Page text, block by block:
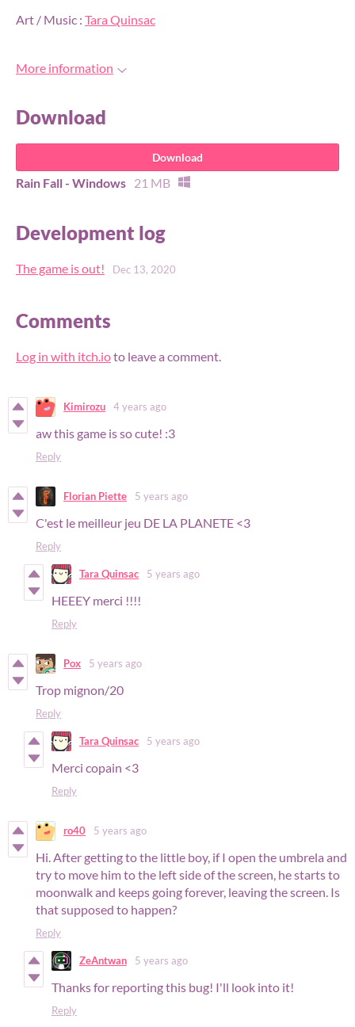
Art / Music : Tara Quinsac
More information
Download
Download
Rain Fall - Windows 21 MB
Development log
The game is out! Dec 13, 2020
Comments
Log in with itch.ioto leave a comment.
Kimirozu 4 years ago
aw this game is so cute! :3
Reply
Florian Piette 5 years ago
C'est le meilleur jeu DE LA PLANETE <3
Reply
Tara Quinsac 5 years ago
HEEEY merci !!!!
Reply
Pox 5 years ago
Trop mignon/20
Reply
Tara Quinsac 5 years ago
Merci copain <3
Reply
ro40 5 years ago
Hi. After getting to the little boy, if I open the umbrela and
try to move him to the left side of the screen, he starts to
moonwalk and keeps going forever, leaving the screen. Is
that supposed to happen?
Reply
ZeAntwan 5 years ago
Thanks for reporting this bug! I'll look into it!
Reply